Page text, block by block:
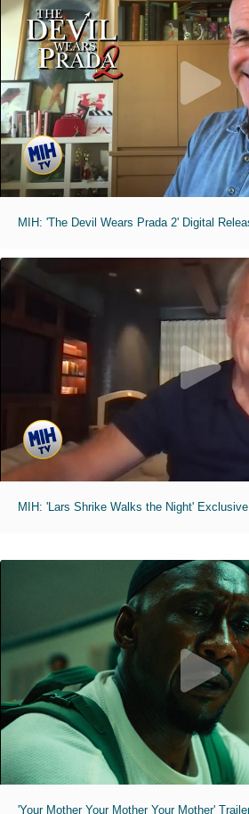
MIH: 'Lars Shrike Walks the Night'
'Your Mother Your Mother Your Mother'